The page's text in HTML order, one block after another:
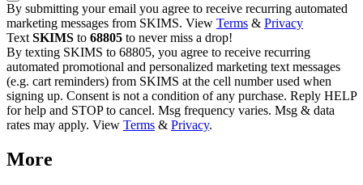
By submitting your email you agree to receive recurring automated
marketing messages from SKIMS. View Terms & Privacy
Text SKIMS to 68805 to never miss a drop!
By texting SKIMS to 68805, you agree to receive recurring
automated promotional and personalized marketing text messages
(e.g. cart reminders) from SKIMS at the cell number used when
signing up. Consent is not a condition of any purchase. Reply HELP
for help and STOP to cancel. Msg frequency varies. Msg & data
rates may apply. View Terms & Privacy.
More